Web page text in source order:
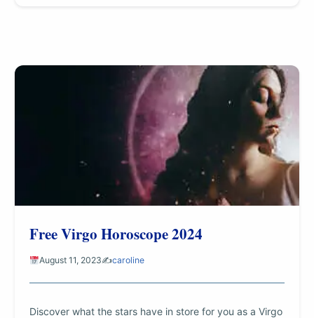
Free Virgo Horoscope 2024
August 11, 2023✍️caroline
Discover what the stars have in store for you as a Virgo